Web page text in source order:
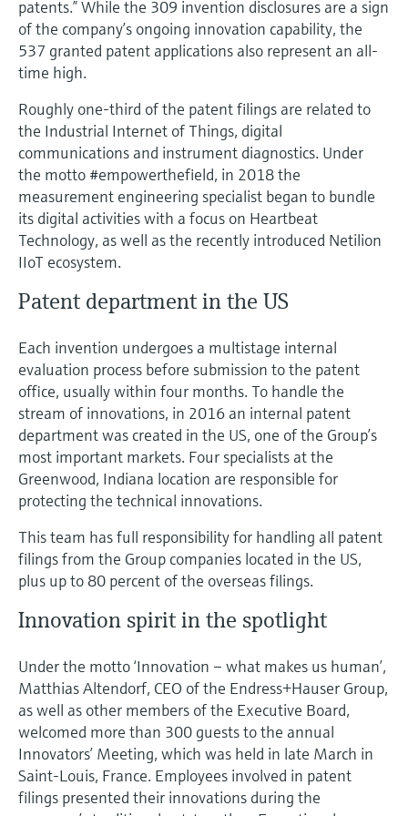
Device Viewer
Find product-specific information and
documentation
Spare parts finder
Find spare parts by product root, order code,
or serial number
Level measurement with pressure
Shop all
Memosens technology
Shop all
patents.” While the 309 invention disclosures are a sign
of the company’s ongoing innovation capability, the
537 granted patent applications also represent an all-
time high.
Roughly one-third of the patent filings are related to
the Industrial Internet of Things, digital
communications and instrument diagnostics. Under
the motto #empowerthefield, in 2018 the
measurement engineering specialist began to bundle
its digital activities with a focus on Heartbeat
Technology, as well as the recently introduced Netilion
IIoT ecosystem.
Patent department in the US
Each invention undergoes a multistage internal
evaluation process before submission to the patent
office, usually within four months. To handle the
stream of innovations, in 2016 an internal patent
department was created in the US, one of the Group’s
most important markets. Four specialists at the
Greenwood, Indiana location are responsible for
protecting the technical innovations.
This team has full responsibility for handling all patent
filings from the Group companies located in the US,
plus up to 80 percent of the overseas filings.
Innovation spirit in the spotlight
Under the motto ‘Innovation – what makes us human’,
Matthias Altendorf, CEO of the Endress+Hauser Group,
as well as other members of the Executive Board,
welcomed more than 300 guests to the annual
Innovators’ Meeting, which was held in late March in
Saint-Louis, France. Employees involved in patent
filings presented their innovations during the